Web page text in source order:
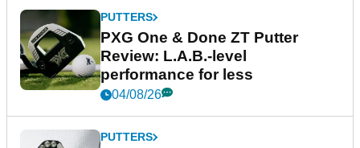
PUTTERS
PXG One & Done ZT Putter
Review: L.A.B.-level
performance for less
04/08/26
PUTTERS